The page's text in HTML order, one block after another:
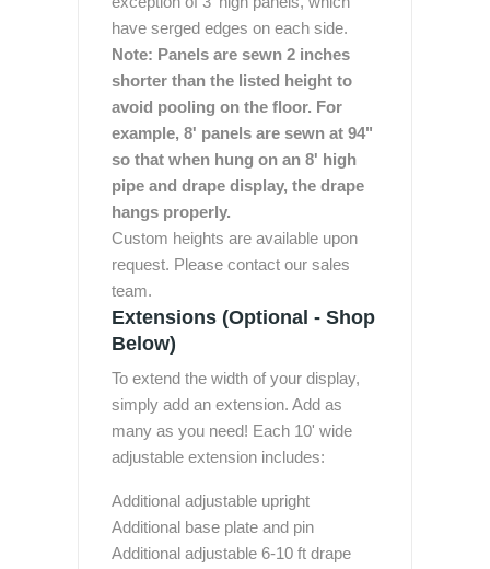
have serged edges on each side.
Note: Panels are sewn 2 inches
shorter than the listed height to
avoid pooling on the floor. For
example, 8' panels are sewn at 94"
so that when hung on an 8' high
pipe and drape display, the drape
hangs properly.
Custom heights are available upon
request. Please contact our sales
team.
Extensions (Optional - Shop
Below)
To extend the width of your display,
simply add an extension. Add as
many as you need! Each 10' wide
adjustable extension includes:
Additional adjustable upright
Additional base plate and pin
Additional adjustable 6-10 ft drape